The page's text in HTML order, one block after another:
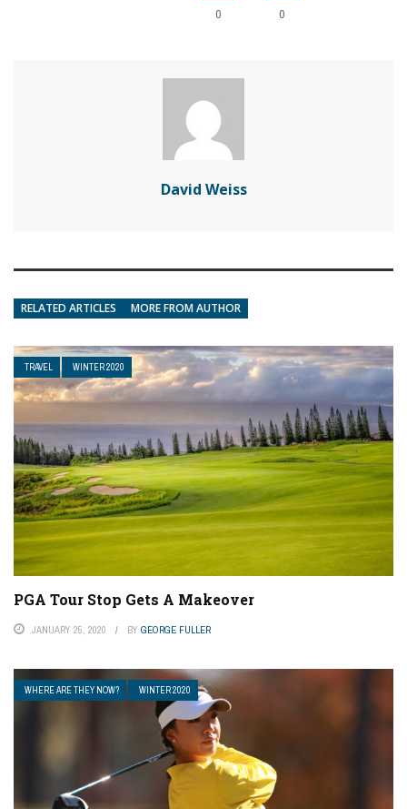
0 0
David Weiss
RELATED ARTICLES MORE FROM AUTHOR
TRAVEL WINTER 2020
PGA Tour Stop Gets A Makeover
JANUARY 25, 2020 BY GEORGE FULLER
WHERE ARE THEY NOW? WINTER 2020